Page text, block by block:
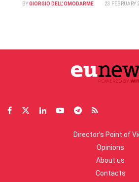
BYGIORGIO DELL'OMODARME 23 FEBRUARY
Director’s Point of
Opinions
About us
Contacts